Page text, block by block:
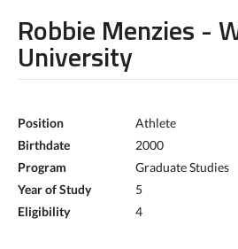
Robbie Menzies -
University
Position
Athlete
Birthdate
2000
Program
Graduate Studies
Year of Study
5
Eligibility
4